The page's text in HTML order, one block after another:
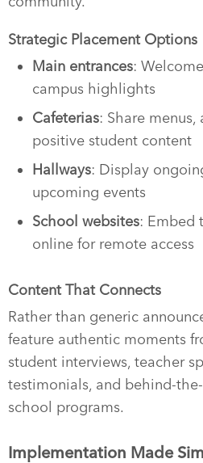
Strategic Placement Options
Main entrances:
campus highlights
Cafeterias: Share menus,
positive student content
Hallways: Display
upcoming events
School websites: Embed
online for remote access
Content That Connects
Rather than generic
feature authentic moments
student interviews, teacher
testimonials, and behind-
school programs.
Implementation Made